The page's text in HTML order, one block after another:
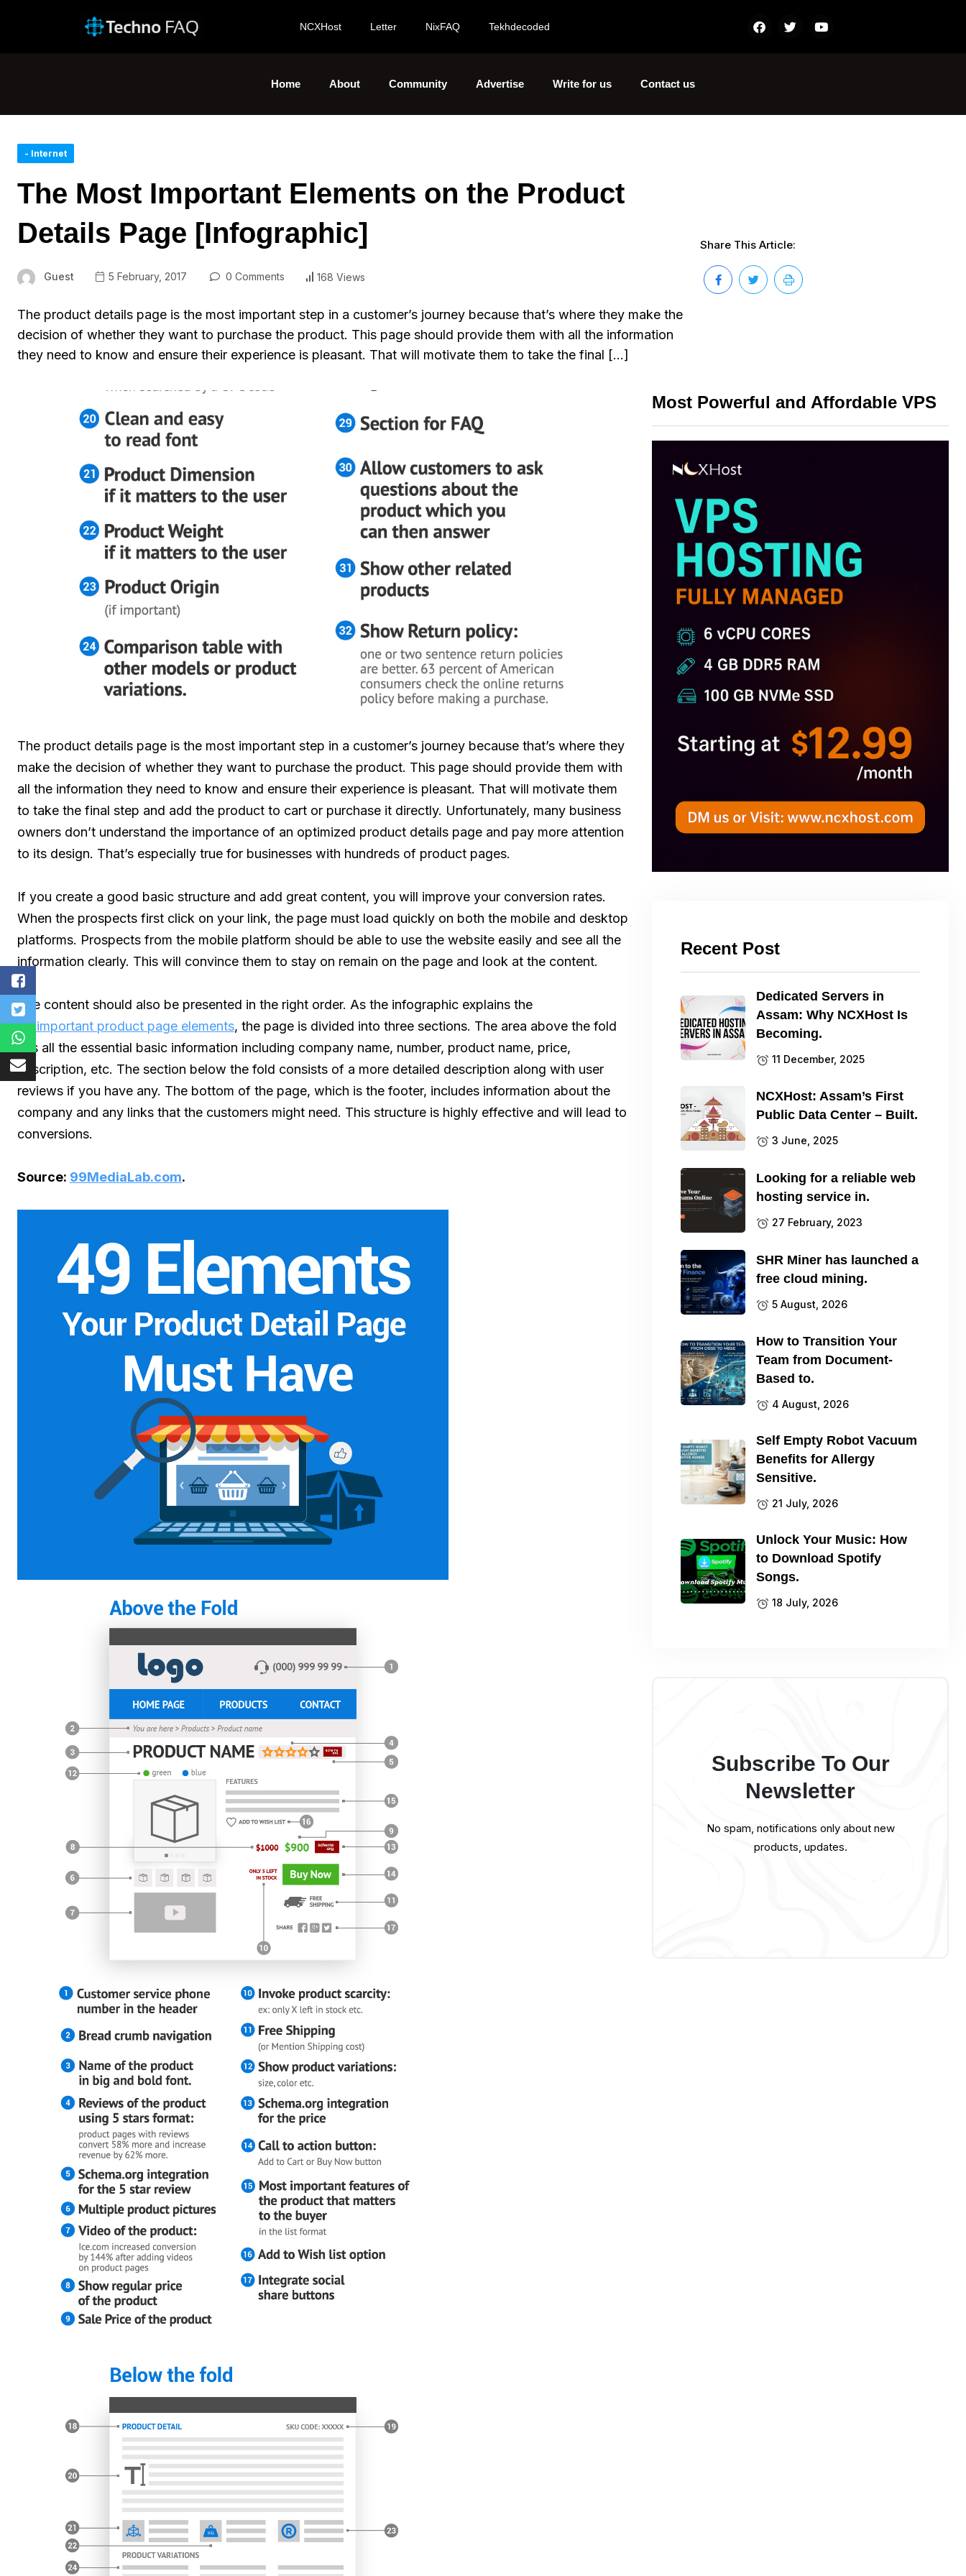
NCXHost Letter NixFAQ Tekhdecoded
Home About Community Advertise Write for us Contact us
- Internet
The Most Important Elements on the Product
Details Page [Infographic]
Guest 5 February, 2017 0 Comments 168 Views
The product details page is the most important step in a customer’s journey because that’s where they make the
decision of whether they want to purchase the product. This page should provide them with all the information
they need to know and ensure their experience is pleasant. That will motivate them to take the final […]
Share This Article:
The product details page is the most important step in a customer’s journey because that’s where they
make the decision of whether they want to purchase the product. This page should provide them with
all the information they need to know and ensure their experience is pleasant. That will motivate them
to take the final step and add the product to cart or purchase it directly. Unfortunately, many business
owners don’t understand the importance of an optimized product details page and pay more attention
to its design. That’s especially true for businesses with hundreds of product pages.
If you create a good basic structure and add great content, you will improve your conversion rates.
When the prospects first click on your link, the page must load quickly on both the mobile and desktop
platforms. Prospects from the mobile platform should be able to use the website easily and see all the
information clearly. This will convince them to stay on remain on the page and look at the content.
The content should also be presented in the right order. As the infographic explains the
49 important product page elements, the page is divided into three sections. The area above the fold
has all the essential basic information including company name, number, product name, price,
description, etc. The section below the fold consists of a more detailed description along with user
reviews if you have any. The bottom of the page, which is the footer, includes information about the
company and any links that the customers might need. This structure is highly effective and will lead to
conversions.
Source: 99MediaLab.com.
Most Powerful and Affordable VPS
Recent Post
Dedicated Servers in
Assam: Why NCXHost Is
Becoming.
11 December, 2025
NCXHost: Assam’s First
Public Data Center – Built.
3 June, 2025
Looking for a reliable web
hosting service in.
27 February, 2023
SHR Miner has launched a
free cloud mining.
5 August, 2026
How to Transition Your
Team from Document-
Based to.
4 August, 2026
Self Empty Robot Vacuum
Benefits for Allergy
Sensitive.
21 July, 2026
Unlock Your Music: How
to Download Spotify
Songs.
18 July, 2026
Subscribe To Our
Newsletter
No spam, notifications only about new
products, updates.